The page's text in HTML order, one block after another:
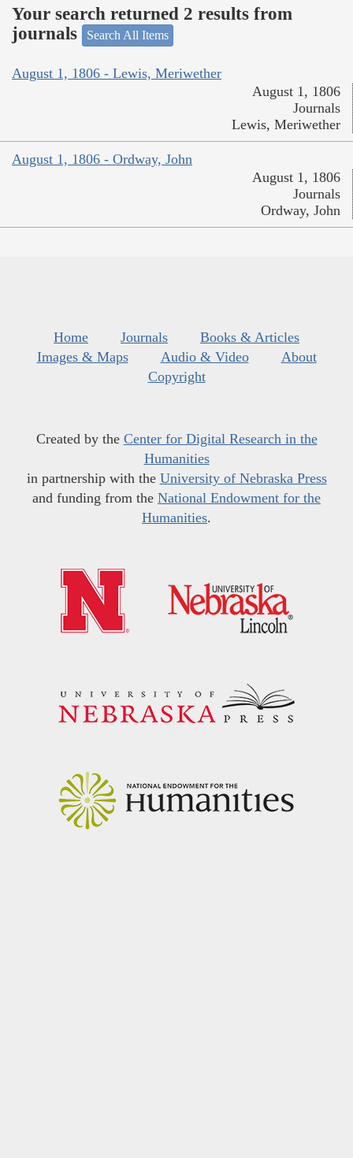
Your search returned 2 results from
journals
Search All Items
August 1, 1806 - Lewis, Meriwether
August 1, 1806
Journals
Lewis, Meriwether
August 1, 1806 - Ordway, John
August 1, 1806
Journals
Ordway, John
Home Journals
Books & Articles
Images & Maps
Audio & Video
About
Copyright
Created by the Center for Digital Research in the
Humanities
in partnership with the University of Nebraska Press
and funding from the National Endowment for the
Humanities.